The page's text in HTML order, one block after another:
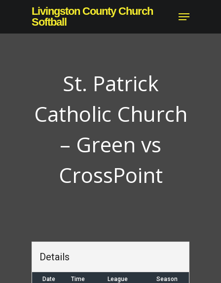
main
Livingston County Church
Softball
Menu
St. Patrick
Catholic Church
– Green vs
CrossPoint
Details
Date Time League Season